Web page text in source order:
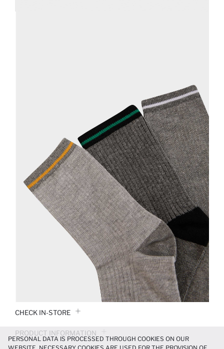
CHECK IN-STORE
PRODUCT INFORMATION
PERSONAL DATA IS PROCESSED THROUGH COOKIES ON OUR